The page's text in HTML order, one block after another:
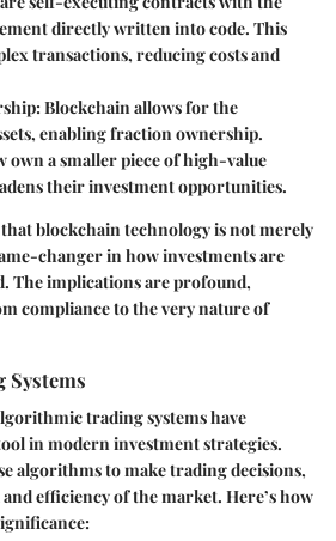
directly written into code. This
transactions, reducing costs and
: Blockchain allows for the
enabling fraction ownership.
own a smaller piece of high-value
their investment opportunities.
that blockchain technology is not merely
changer in how investments are
The implications are profound,
compliance to the very nature of
trading systems have
in modern investment strategies.
algorithms to make trading decisions,
and efficiency of the market. Here’s how